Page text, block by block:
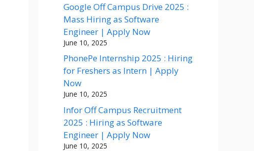
Google Off Campus Drive 2025 :
Mass Hiring as Software
Engineer | Apply Now
June 10, 2025
PhonePe Internship 2025 : Hiring
for Freshers as Intern | Apply
Now
June 10, 2025
Infor Off Campus Recruitment
2025 : Hiring as Software
Engineer | Apply Now
June 10, 2025